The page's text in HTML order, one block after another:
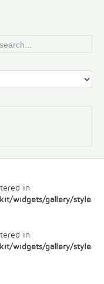
in
widgets/gallery/style
in
widgets/gallery/style